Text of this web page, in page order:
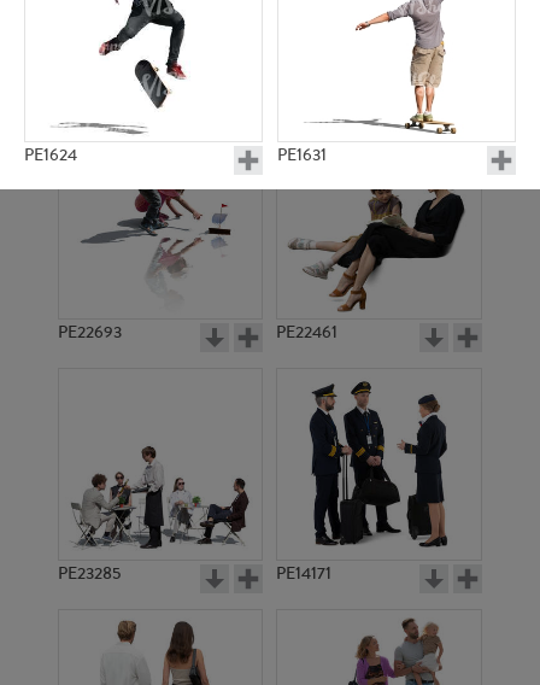
PE1624 PE1631
PE1617
PE22693 PE22461
PE23285 PE14171